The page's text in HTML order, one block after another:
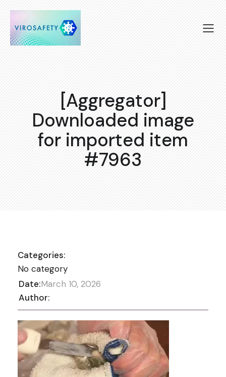
[Aggregator]
Downloaded image
for imported item
#7963
Categories:
No category
Date:March 10, 2026
Author: